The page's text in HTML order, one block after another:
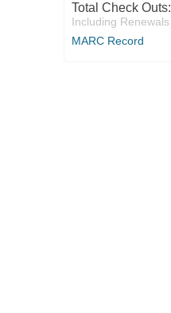
Total Check Outs:
Including Renewals
MARC Record